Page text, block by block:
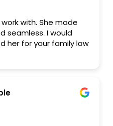
with. She made
seamless. I would
her for your family law